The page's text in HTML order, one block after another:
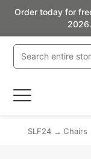
Order today for
Toggle
SLF24 Chairs